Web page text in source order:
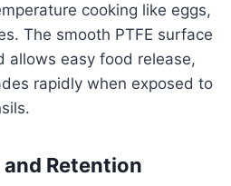
cooking like eggs,
The smooth PTFE surface
allows easy food release,
rapidly when exposed to
Retention